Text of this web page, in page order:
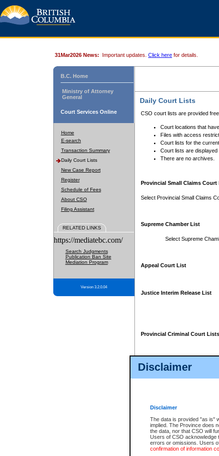
Disclaimer
Disclaimer
The data is provided "as is"
implied. The Province does
the data, nor that CSO will
Users of CSO acknowledge
errors or omissions. Users
confirmation of information
31Mar2026 News: Important updates. Click here for details.
B.C. Home
Ministry of Attorney
General
Court Services Online
Home
E-search
Transaction Summary
Daily Court Lists
New Case Report
Register
Schedule of Fees
About CSO
Filing Assistant
RELATED LINKS
https://mediatebc.com/
Search Judgments
Publication Ban Site
Mediation Program
Version 3.2.0.04
Daily Court Lists
CSO court lists are provided
Court locations that
Files with access
Court lists for the
Court lists are displayed
There are no archives.
Provincial Small Claims Court
Select Provincial Small Claims
Supreme Chamber List
Select Supreme
Appeal Court List
Justice Interim Release List
Provincial Criminal Court Lists